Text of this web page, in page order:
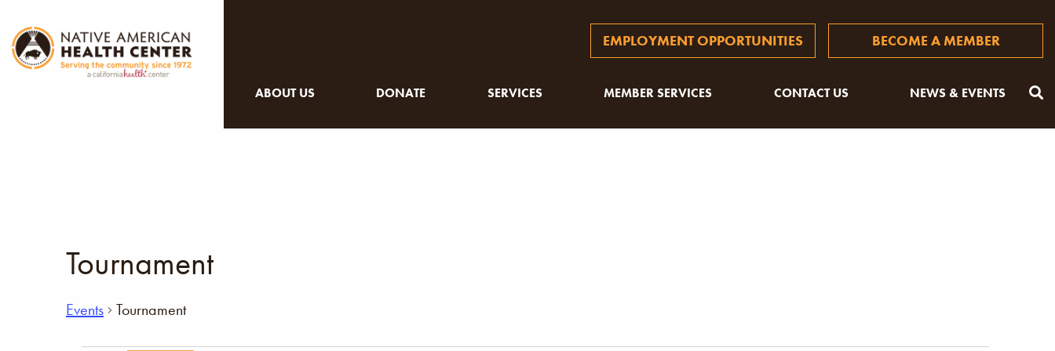
EMPLOYMENT OPPORTUNITIES BECOME A MEMBER
ABOUT US DONATE SERVICES MEMBER SERVICES CONTACT US NEWS & EVENTS
Tournament
Events Tournament